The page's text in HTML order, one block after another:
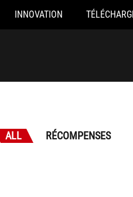
INNOVATION
ALL RÉCOMPENSES